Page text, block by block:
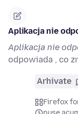
Aplikacja nie
Aplikacja nie
odpowiada , co
Arhivate
Firefox